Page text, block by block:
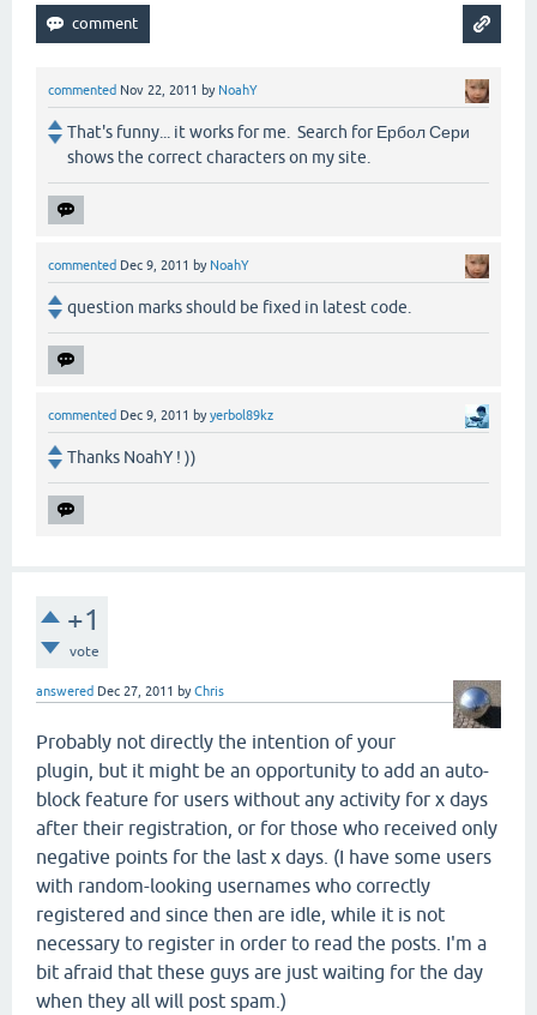
commented Nov 22, 2011 by NoahY
That's funny... it works for me. Search for Ербол Сери
shows the correct characters on my site.
commented Dec 9, 2011 by NoahY
question marks should be fixed in latest code.
commented Dec 9, 2011 byyerbol89kz
Thanks NoahY ! ))
+1
vote
answered Dec 27, 2011 byChris
Probably not directly the intention of your
plugin, but it might be an opportunity to add an auto-
block feature for users without any activity for x days
after their registration, or for those who received only
negative points for the last x days. (I have some users
with random-looking usernames who correctly
registered and since then are idle, while it is not
necessary to register in order to read the posts. I'm a
bit afraid that these guys are just waiting for the day
when they all will post spam.)